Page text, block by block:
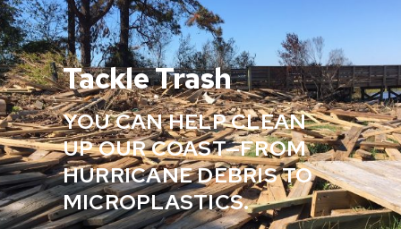
Tackle Trash
YOU CAN HELP CLEAN
UP OUR COAST—FROM
HURRICANE DEBRIS TO
MICROPLASTICS.